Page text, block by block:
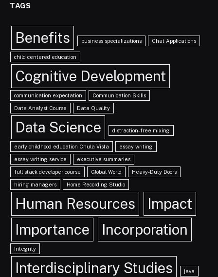
TAGS
Benefits business specializations Chat Applications
child centered education
Cognitive Development
communication expectation Communication Skills
Data Analyst Course Data Quality
Data Science distraction-free mixing
early childhood education Chula Vista essay writing
essay writing service executive summaries
full stack developer course Global World Heavy-Duty Doors
hiring managers Home Recording Studio
Human Resources
Impact
Importance
Incorporation
Integrity
Interdisciplinary Studies java